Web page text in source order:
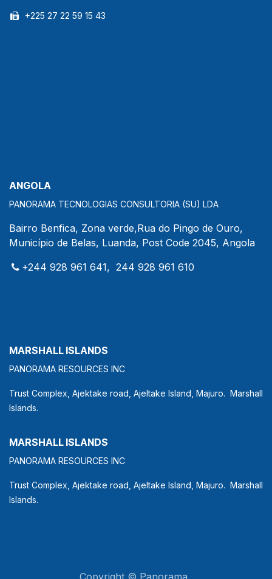
+225 27 22 59 15 43
ANGOLA
PANORAMA TECNOLOGIAS CONSULTORIA (SU) LDA
Bairro Benfica, Zona verde,Rua do Pingo de Ouro,
Município de Belas, Luanda, Post Code 2045, Angola
+244 928 961 641, 244 928 961 610
MARSHALL ISLANDS
PANORAMA RESOURCES INC
Trust Complex, Ajektake road, Ajeltake Island, Majuro. Marshall
Islands.
MARSHALL ISLANDS
PANORAMA RESOURCES INC
Trust Complex, Ajektake road, Ajeltake Island, Majuro. Marshall
Islands.